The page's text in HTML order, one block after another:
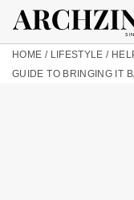
HOME / LIFESTYLE /
GUIDE TO BRINGING IT